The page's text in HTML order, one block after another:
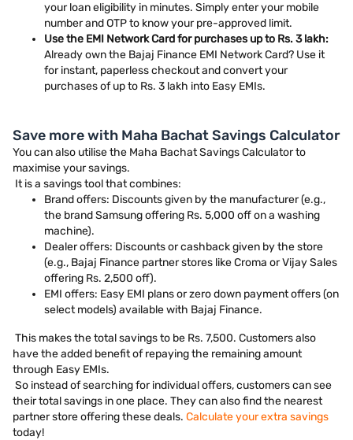
your loan eligibility in minutes. Simply enter your mobile
number and OTP to know your pre-approved limit.
Use the EMI Network Card for purchases up to Rs. 3 lakh:
Already own the Bajaj Finance EMI Network Card? Use it
for instant, paperless checkout and convert your
purchases of up to Rs. 3 lakh into Easy EMIs.
Save more with Maha Bachat Savings Calculator
You can also utilise the Maha Bachat Savings Calculator to
maximise your savings.
It is a savings tool that combines:
Brand offers: Discounts given by the manufacturer (e.g.,
the brand Samsung offering Rs. 5,000 off on a washing
machine).
Dealer offers: Discounts or cashback given by the store
(e.g., Bajaj Finance partner stores like Croma or Vijay Sales
offering Rs. 2,500 off).
EMI offers: Easy EMI plans or zero down payment offers (on
select models) available with Bajaj Finance.
This makes the total savings to be Rs. 7,500. Customers also
have the added benefit of repaying the remaining amount
through Easy EMIs.
So instead of searching for individual offers, customers can see
their total savings in one place. They can also find the nearest
partner store offering these deals. Calculate your extra savings
today!